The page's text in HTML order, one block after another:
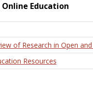
Education
of Research in Open
Resources